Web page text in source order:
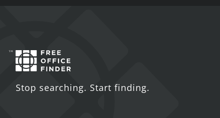
Stop searching. Start finding.